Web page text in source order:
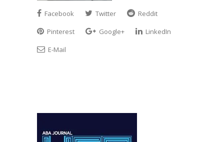
Facebook Twitter
Reddit
Pinterest
Google+
LinkedIn
E-Mail